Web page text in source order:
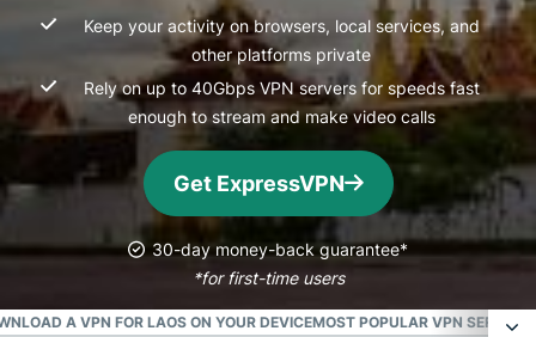
Keep your activity on browsers, local services, and
other platforms private
Rely on up to 40Gbps VPN servers for speeds fast
enough to stream and make video calls
Get ExpressVPN
30-day money-back guarantee*
*for first-time users
A VPN FOR LAOS ON YOUR DEVICEMOST POPULAR VPN SERVER